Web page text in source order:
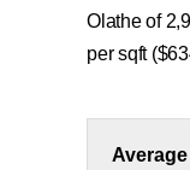
Olathe of
per sqft